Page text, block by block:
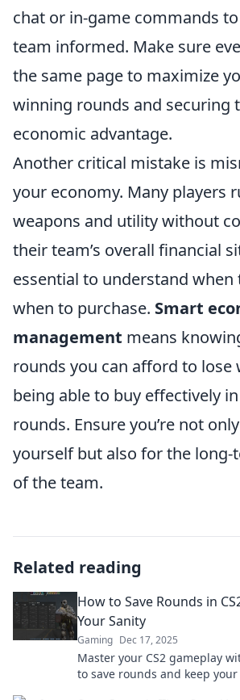
chat or in-game commands
team informed. Make sure
the same page to maximize
winning rounds and securing
economic advantage.
Another critical mistake is
your economy. Many players
weapons and utility without
their team’s overall financial
essential to understand when
when to purchase. Smart
management means
rounds you can afford to lose
being able to buy effectively
rounds. Ensure you’re not
yourself but also for the long-
of the team.
Related reading
How to Save Rounds in
Your Sanity
Gaming Dec 17, 2025
Master your CS2 gameplay
to save rounds and keep